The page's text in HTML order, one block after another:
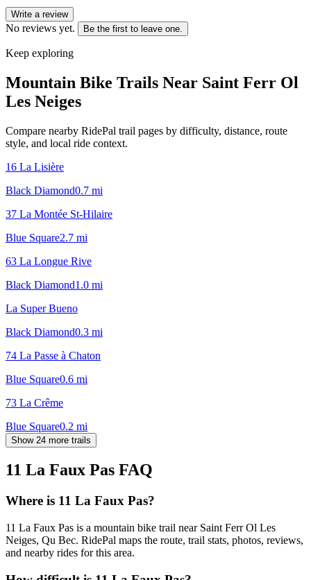
Write a review
No reviews yet. Be the first to leave one.
Keep exploring
Mountain Bike Trails Near Saint Ferr Ol
Les Neiges
Compare nearby RidePal trail pages by difficulty, distance, route
style, and local ride context.
16 La Lisière
Black Diamond0.7 mi
37 La Montée St-Hilaire
Blue Square2.7 mi
63 La Longue Rive
Black Diamond1.0 mi
La Super Bueno
Black Diamond0.3 mi
74 La Passe à Chaton
Blue Square0.6 mi
73 La Crême
Blue Square0.2 mi
Show 24 more trails
11 La Faux Pas FAQ
Where is 11 La Faux Pas?
11 La Faux Pas is a mountain bike trail near Saint Ferr Ol Les
Neiges, Qu Bec. RidePal maps the route, trail stats, photos, reviews,
and nearby rides for this area.